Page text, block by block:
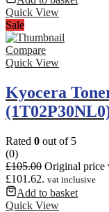
Quick View
Sale
Compare
Quick View
Kyocera
Rated 0 out of 5
(0)
£105.00 Original price
£101.62. vat inclusive
Add to basket
Quick View